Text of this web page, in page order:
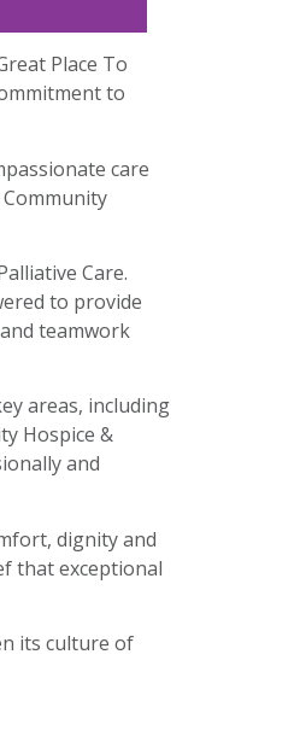
Place To
to
care
Care.
to provide
teamwork
areas, including
Hospice &
and
dignity and
that exceptional
its culture of